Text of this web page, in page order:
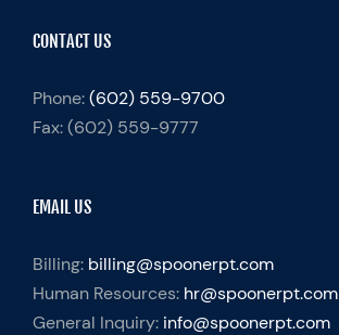
CONTACT US
Phone:(602) 559-9700
Fax:(602) 559-9777
EMAIL US
Billing: billing@spoonerpt.com
Human Resources: hr@spoonerpt.com
General Inquiry: info@spoonerpt.com